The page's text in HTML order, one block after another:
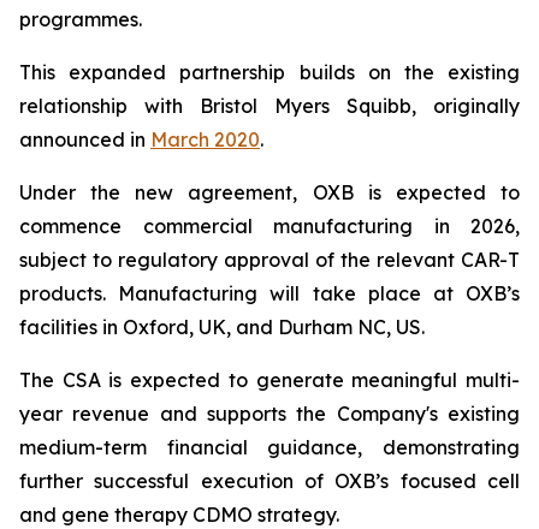
programmes.
This expanded partnership builds on the existing
relationship with Bristol Myers Squibb, originally
announced in March 2020.
Under the new agreement, OXB is expected to
commence commercial manufacturing in 2026,
subject to regulatory approval of the relevant CAR-T
products. Manufacturing will take place at OXB’s
facilities in Oxford, UK, and Durham NC, US.
The CSA is expected to generate meaningful multi-
year revenue and supports the Company's existing
medium-term financial guidance, demonstrating
further successful execution of OXB’s focused cell
and gene therapy CDMO strategy.